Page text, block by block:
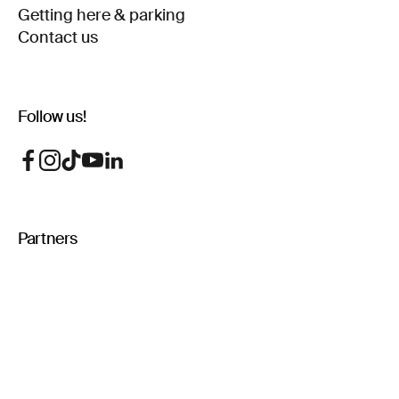
Getting here & parking
Contact us
Follow us!
Partners